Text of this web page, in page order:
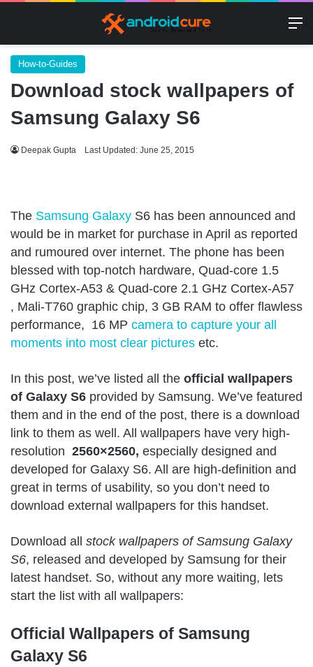
How-to-Guides
Download stock wallpapers of
Samsung Galaxy S6
Deepak Gupta Last Updated: June 25, 2015
The Samsung Galaxy S6 has been announced and
would be in market for purchase in April as reported
and rumoured over internet. The phone has been
blessed with top-notch hardware, Quad-core 1.5
GHz Cortex-A53 & Quad-core 2.1 GHz Cortex-A57
, Mali-T760 graphic chip, 3 GB RAM to offer flawless
performance, 16 MP camera to capture your all
moments into most clear pictures etc.
In this post, we’ve listed all the official wallpapers
of Galaxy S6 provided by Samsung. We’ve featured
them and in the end of the post, there is a download
link to them as well. All wallpapers have very high-
resolution 2560×2560, especially designed and
developed for Galaxy S6. All are high-definition and
great in terms of usability, so you don’t need to
download external wallpapers for this handset.
Download all stock wallpapers of Samsung Galaxy
S6, released and developed by Samsung for their
latest handset. So, without any more waiting, lets
start the list with all wallpapers:
Official Wallpapers of Samsung
Galaxy S6